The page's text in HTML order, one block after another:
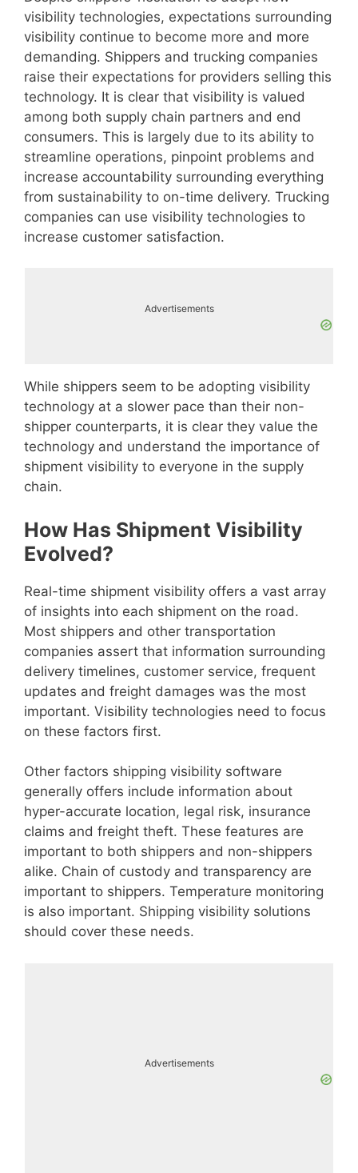
visibility technologies, expectations surrounding
visibility continue to become more and more
demanding. Shippers and trucking companies
raise their expectations for providers selling this
technology. It is clear that visibility is valued
among both supply chain partners and end
consumers. This is largely due to its ability to
streamline operations, pinpoint problems and
increase accountability surrounding everything
from sustainability to on-time delivery. Trucking
companies can use visibility technologies to
increase customer satisfaction.
Advertisements
While shippers seem to be adopting visibility
technology at a slower pace than their non-
shipper counterparts, it is clear they value the
technology and understand the importance of
shipment visibility to everyone in the supply
chain.
How Has Shipment Visibility
Evolved?
Real-time shipment visibility offers a vast array
of insights into each shipment on the road.
Most shippers and other transportation
companies assert that information surrounding
delivery timelines, customer service, frequent
updates and freight damages was the most
important. Visibility technologies need to focus
on these factors first.
Other factors shipping visibility software
generally offers include information about
hyper-accurate location, legal risk, insurance
claims and freight theft. These features are
important to both shippers and non-shippers
alike. Chain of custody and transparency are
important to shippers. Temperature monitoring
is also important. Shipping visibility solutions
should cover these needs.
Advertisements